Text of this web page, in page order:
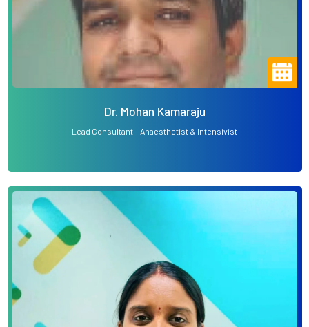
Dr. Mohan Kamaraju
Lead Consultant – Anaesthetist & Intensivist